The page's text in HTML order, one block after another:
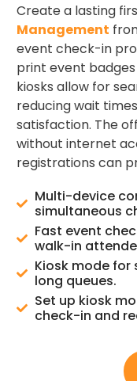
Create a lasting
Management
event check-in
print event
kiosks allow for
reducing wait
satisfaction. The
without internet
registrations can
Multi-device
simultaneous
Fast event
walk-in
Kiosk mode
long queues.
Set up kiosk
check-in and